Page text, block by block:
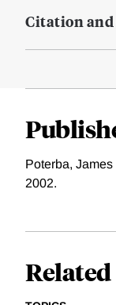
Citation
Poterba,
2002.
Related